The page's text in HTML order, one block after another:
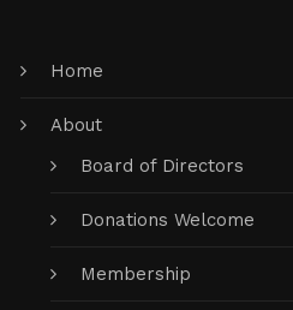
Home
About
Board of Directors
Donations Welcome
Membership